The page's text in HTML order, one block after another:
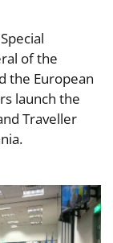
of the
the European
launch the
Traveller